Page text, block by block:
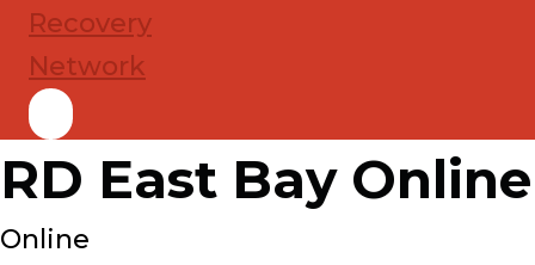
RD East Bay Online
Online